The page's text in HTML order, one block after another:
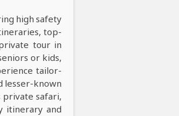
high safety
top-
tour in
or kids,
tailor-
lesser-known
private safari,
itinerary and